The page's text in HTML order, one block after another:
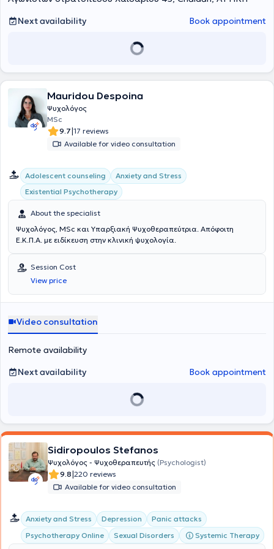
professional experience in the education sector, providing
counseling services to the school community, including students and
parents. Additionally, she holds certified training in the
psychological assessment of children and adolescents. Through the
journey of psychotherapy, with the therapist as a companion,
Next availability
Book appointment
Mauridou Despoina
Ψυχολόγος
MSc
9.7|17 reviews
Available for video consultation
Αdolescent counseling
Anxiety and Stress
Existential Psychotherapy
About the specialist
Ψυχολόγος, MSc και Υπαρξιακή Ψυχοθεραπεύτρια. Απόφοιτη
Ε.Κ.Π.Α. με ειδίκευση στην κλινική ψυχολογία.
Session Cost
View price
Video consultation
Remote availability
Next availability
Book appointment
Sidiropoulos Stefanos
Ψυχολόγος - Ψυχοθεραπευτής (Psychologist)
9.8|220 reviews
Available for video consultation
Anxiety and Stress Depression
Panic attacks
Psychotherapy Online
Sexual Disorders Systemic Therapy